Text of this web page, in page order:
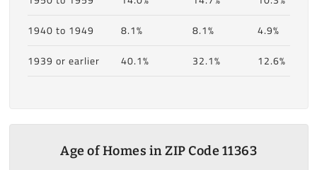
1940 to 1949
8.1% 8.1%
4.9%
1939 or earlier
40.1% 32.1% 12.6%
Age of Homes in ZIP Code 11363